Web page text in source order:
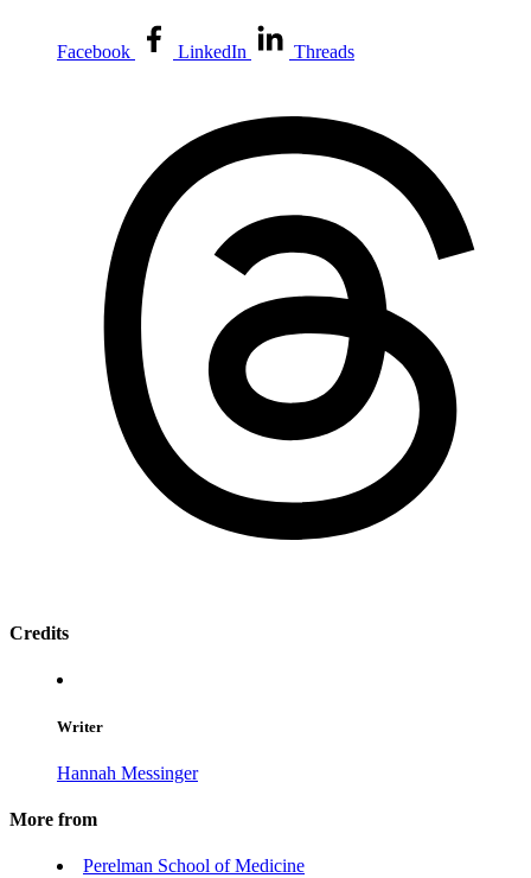
Facebook LinkedIn Threads
Credits
Writer
Hannah Messinger
More from
Perelman School of Medicine